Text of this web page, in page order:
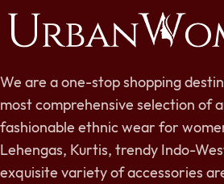
We are a one-stop shopping
most comprehensive selection of
fashionable ethnic wear for
Lehengas, Kurtis, trendy Indo-
exquisite variety of accessories